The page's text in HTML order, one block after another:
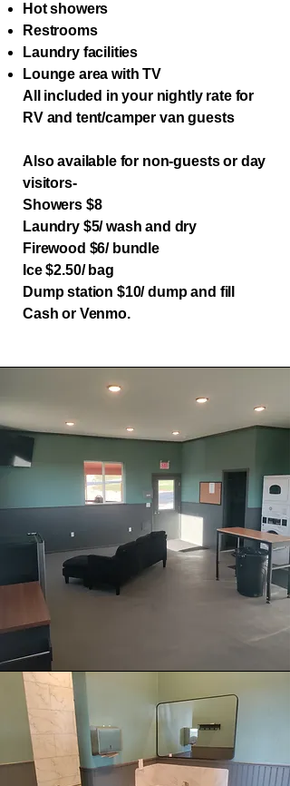
Hot showers
Restrooms
Laundry facilities
Lounge area with TV
All included in your nightly rate for
RV and tent/camper van guests
Also available for non-guests or day
visitors-
Showers $8
Laundry $5/ wash and dry
Firewood $6/ bundle
Ice $2.50/ bag
​Dump station $10/ dump and fill
Cash or Venmo.